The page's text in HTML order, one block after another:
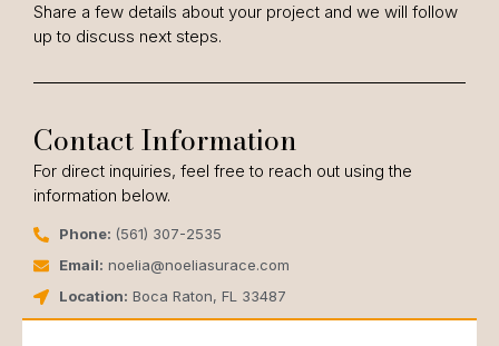
Share a few details about your project and we will follow
up to discuss next steps.
Contact Information
For direct inquiries, feel free to reach out using the
information below.
Phone: (561) 307-2535
Email: noelia@noeliasurace.com
Location: Boca Raton, FL 33487